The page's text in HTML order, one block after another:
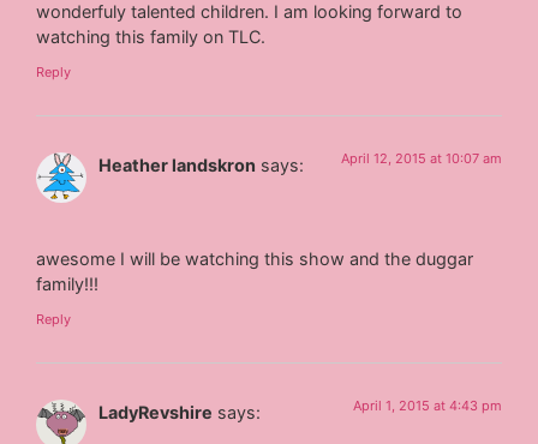
wonderfuly talented children. I am looking forward to
watching this family on TLC.
Reply
Heather landskron says: April 12, 2015 at 10:07 am
awesome I will be watching this show and the duggar
family!!!
Reply
LadyRevshire says: April 1, 2015 at 4:43 pm